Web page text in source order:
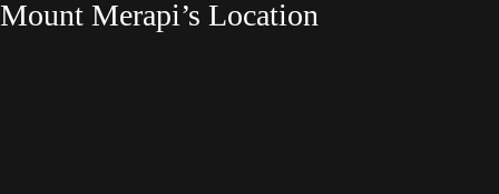
Mount Merapi’s Location